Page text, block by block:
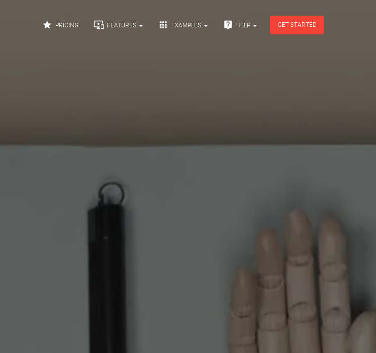
 PRICING  FEATURES  EXAMPLES  HELP GET STARTED